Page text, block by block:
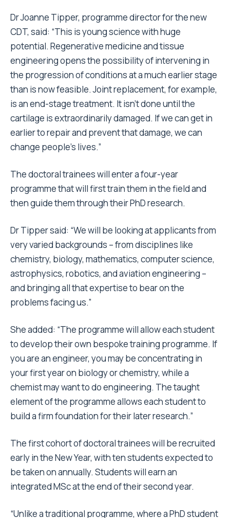
Dr Joanne Tipper, programme director for the new
CDT, said: “This is young science with huge
potential. Regenerative medicine and tissue
engineering opens the possibility of intervening in
the progression of conditions at a much earlier stage
than is now feasible. Joint replacement, for example,
is an end-stage treatment. It isn’t done until the
cartilage is extraordinarily damaged. If we can get in
earlier to repair and prevent that damage, we can
change people’s lives.”
The doctoral trainees will enter a four-year
programme that will first train them in the field and
then guide them through their PhD research.
Dr Tipper said: “We will be looking at applicants from
very varied backgrounds – from disciplines like
chemistry, biology, mathematics, computer science,
astrophysics, robotics, and aviation engineering –
and bringing all that expertise to bear on the
problems facing us.”
She added: “The programme will allow each student
to develop their own bespoke training programme. If
you are an engineer, you may be concentrating in
your first year on biology or chemistry, while a
chemist may want to do engineering. The taught
element of the programme allows each student to
build a firm foundation for their later research.”
The first cohort of doctoral trainees will be recruited
early in the New Year, with ten students expected to
be taken on annually. Students will earn an
integrated MSc at the end of their second year.
“Unlike a traditional programme, where a PhD student